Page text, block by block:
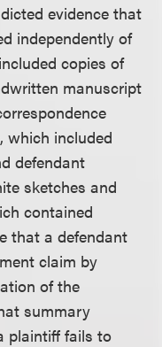
evidence that
independently of
copies of
manuscript
which included
defendant
sketches and
contained
that a defendant
claim by
of the
summary
plaintiff fails to